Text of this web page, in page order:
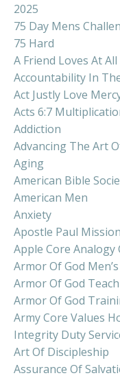
2025
75 Day Mens
75 Hard
A Friend Loves At
Accountability In
Act Justly Love
Acts 6:7
Addiction
Advancing The Art
Aging
American Bible
American Men
Anxiety
Apostle Paul
Apple Core
Armor Of God
Armor Of God
Armor Of God
Army Core Values
Integrity Duty
Art Of Discipleship
Assurance Of